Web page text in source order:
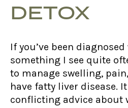
DETOX
If you’ve been
something I see quite
to manage swelling,
have fatty liver disease.
conflicting advice about